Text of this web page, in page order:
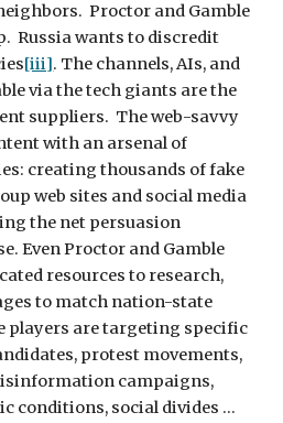
Proctor and Gamble
Russia wants to discredit
[iii]. The channels, AIs, and
via the tech giants are the
suppliers.  The web-savvy
with an arsenal of
creating thousands of fake
web sites and social media
the net persuasion
Even Proctor and Gamble
resources to research,
to match nation-state
players are targeting specific
protest movements,
campaigns,
conditions, social divides …